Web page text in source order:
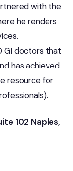
with the
he renders
GI doctors that
has achieved
resource for
102 Naples,